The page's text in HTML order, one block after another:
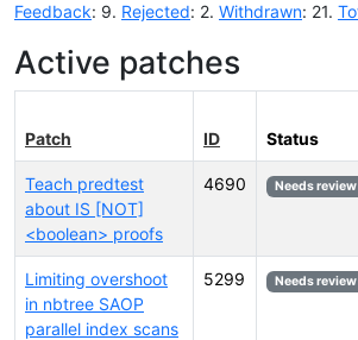
Feedback: 9. Rejected: 2. Withdrawn: 21.
Active patches
Patch ID Status
Teach predtest
about IS [NOT]
<boolean> proofs
4690 Needs review
Limiting overshoot
in nbtree SAOP
parallel index scans
5299 Needs review